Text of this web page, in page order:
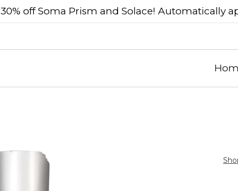
30% off Soma Prism and Solace! Automatically